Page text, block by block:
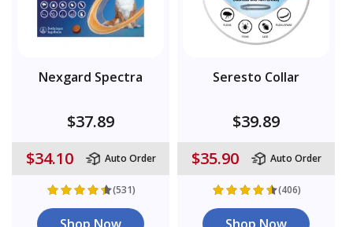
Nexgard Spectra
$37.89
$34.10
Auto Order
(531)
Seresto Collar
$39.89
$35.90
Auto Order
(406)